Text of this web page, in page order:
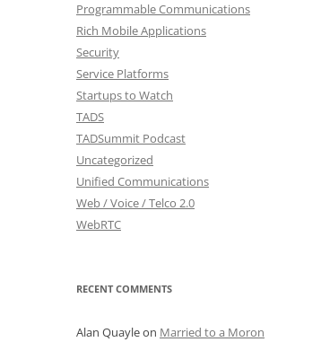
Programmable Communications
Rich Mobile Applications
Security
Service Platforms
Startups to Watch
TADS
TADSummit Podcast
Uncategorized
Unified Communications
Web / Voice / Telco 2.0
WebRTC
RECENT COMMENTS
Alan Quayleon Married to a Moron